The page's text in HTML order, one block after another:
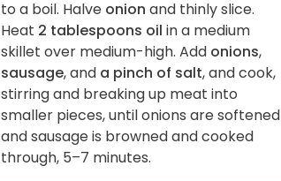
to a boil. Halve onion and thinly slice.
Heat 2 tablespoons oil in a medium
skillet over medium-high. Add onions,
sausage, and a pinch of salt, and cook,
stirring and breaking up meat into
smaller pieces, until onions are softened
and sausage is browned and cooked
through, 5–7 minutes.